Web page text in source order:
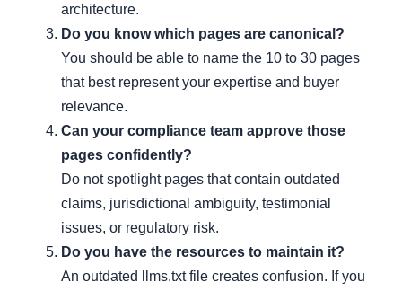
architecture.
Do you know which pages are canonical?
You should be able to name the 10 to 30 pages
that best represent your expertise and buyer
relevance.
Can your compliance team approve those
pages confidently?
Do not spotlight pages that contain outdated
claims, jurisdictional ambiguity, testimonial
issues, or regulatory risk.
Do you have the resources to maintain it?
An outdated llms.txt file creates confusion. If you